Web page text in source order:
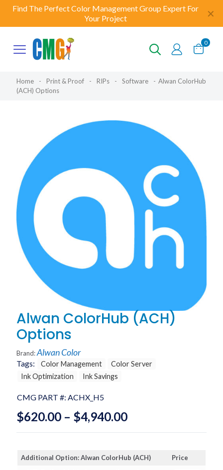
Find The Perfect Color Management Group Expert For
Your Project
✕
0
Home - Print & Proof - RIPs - Software - Alwan ColorHub
(ACH) Options
Alwan ColorHub (ACH)
Options
Tags: Color Management
Color Server
Ink Optimization
Ink Savings
CMG PART #: ACHX_H5
Brand:Alwan Color
$620.00 – $4,940.00Price
range:
through
Additional Option: Alwan ColorHub (ACH)
Price